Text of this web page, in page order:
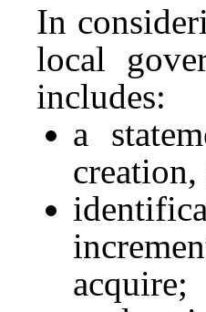
In
local
includes:
a
acquire;